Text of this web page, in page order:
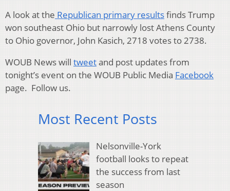
A look at the Republican primary resultsfinds Trump
won southeast Ohio but narrowly lost Athens County
to Ohio governor, John Kasich, 2718 votes to 2738.
WOUB News will tweetand post updates from
tonight’s event on the WOUB Public Media Facebook
page. Follow us.
Most Recent Posts
Nelsonville-York
football looks to repeat
the success from last
season